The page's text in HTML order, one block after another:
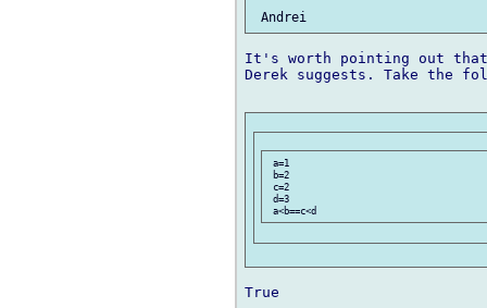
It's worth pointing out
Derek suggests. Take the
a=1
b=2
c=2
d=3
True